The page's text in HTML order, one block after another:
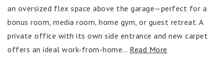
an oversized flex space above the garage—perfect for a
bonus room, media room, home gym, or guest retreat. A
private office with its own side entrance and new carpet
offers an ideal work-from-home… Read More